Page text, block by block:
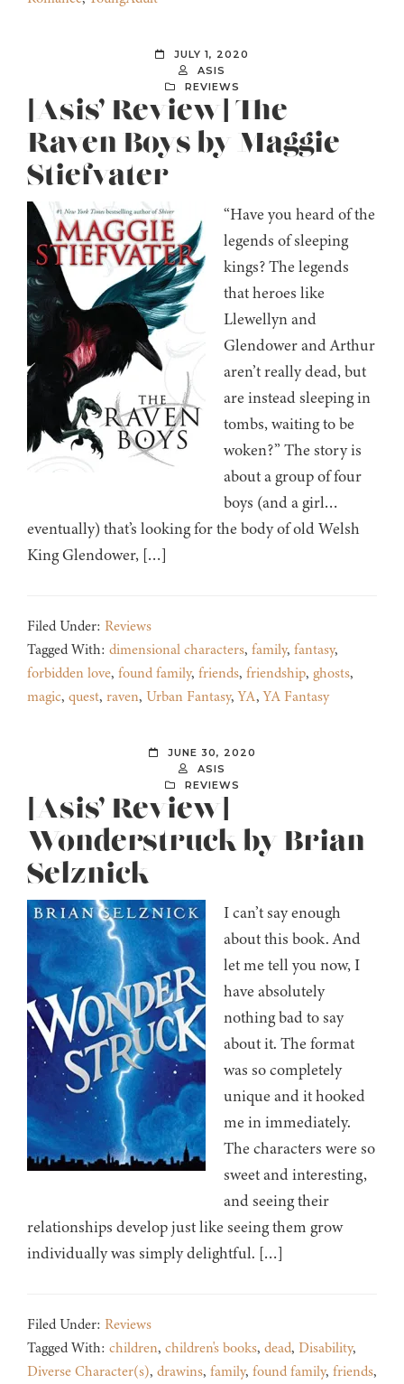
JULY 1, 2020
ASIS
REVIEWS
[Asis’ Review] The
Raven Boys by Maggie
Stiefvater
“Have you heard of the
legends of sleeping
kings? The legends
that heroes like
Llewellyn and
Glendower and Arthur
aren’t really dead, but
are instead sleeping in
tombs, waiting to be
woken?” The story is
about a group of four
boys (and a girl…
eventually) that’s looking for the body of old Welsh
King Glendower, […]
Filed Under: Reviews
Tagged With: dimensional characters, family, fantasy,
forbidden love, found family, friends, friendship, ghosts,
magic, quest, raven, Urban Fantasy,YA,YA Fantasy
JUNE 30, 2020
ASIS
REVIEWS
[Asis’ Review]
Wonderstruck by Brian
Selznick
I can’t say enough
about this book. And
let me tell you now, I
have absolutely
nothing bad to say
about it. The format
was so completely
unique and it hooked
me in immediately.
The characters were so
sweet and interesting,
and seeing their
relationships develop just like seeing them grow
individually was simply delightful. […]
Filed Under: Reviews
Tagged With: children, children's books, dead, Disability,
Diverse Character(s), drawins, family, found family, friends,